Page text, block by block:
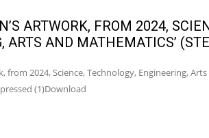
ARTWORK, FROM 2024,
ARTS AND MATHEMATICS’
from 2024, Science, Technology, Engineering,
(1)Download